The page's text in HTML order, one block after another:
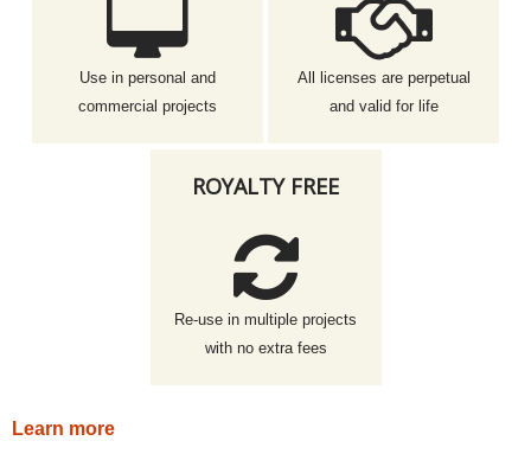
Use in personal and
commercial projects
All licenses are perpetual
and valid for life
ROYALTY FREE
Re-use in multiple projects
with no extra fees
Learn more